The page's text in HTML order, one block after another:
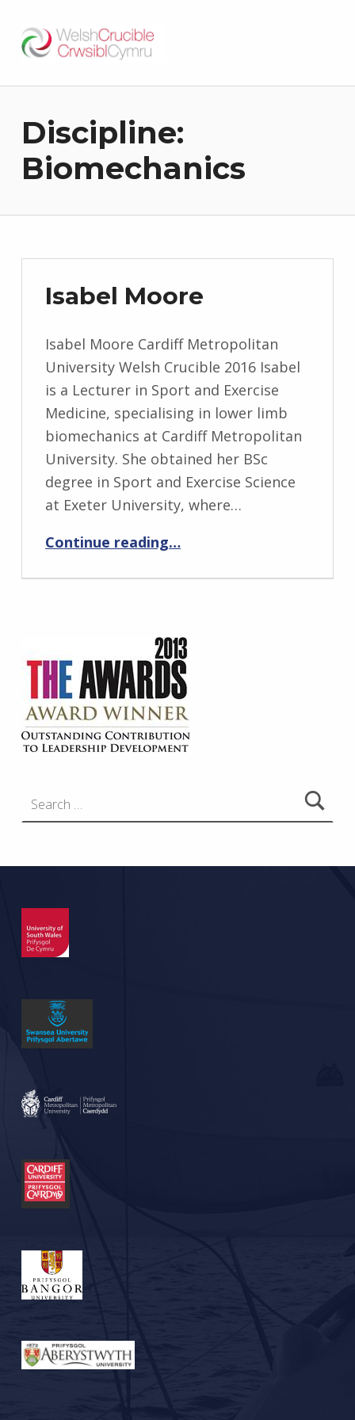
DATBLYGU ARWEINWYR Y DYFODOL I GYMRU – DEVELOPING FUTURE RESEARCH LEADERS FOR WALES
Discipline:
Biomechanics
Isabel Moore
Isabel Moore Cardiff Metropolitan
University Welsh Crucible 2016 Isabel
is a Lecturer in Sport and Exercise
Medicine, specialising in lower limb
biomechanics at Cardiff Metropolitan
University. She obtained her BSc
degree in Sport and Exercise Science
at Exeter University, where…
Continue reading…